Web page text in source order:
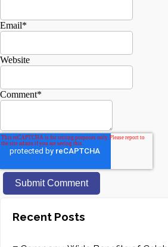
Email*
Website
Comment*
Recent Posts